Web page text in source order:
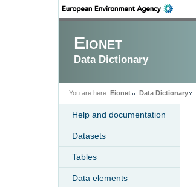
Eionet
Data Dictionary
You are here: Eionet Data Dictionary
Help and documentation
Datasets
Tables
Data elements